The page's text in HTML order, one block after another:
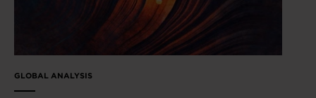
GLOBAL ANALYSIS